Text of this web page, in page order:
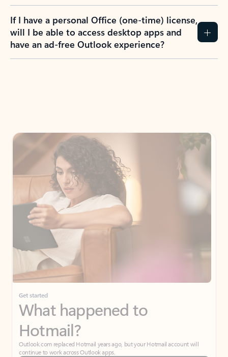
If I have a personal Office (one-time) license,
will I be able to access desktop apps and
have an ad-free Outlook experience?
Get started
What happened to
Hotmail?
Outlook.com replaced Hotmail years ago, but your Hotmail account will
continue to work across Outlook apps.